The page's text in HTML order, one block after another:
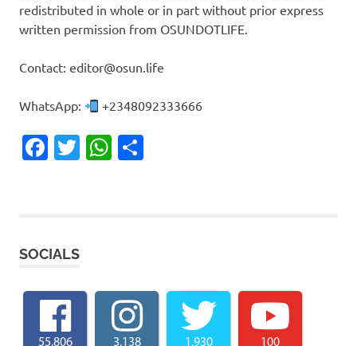
redistributed in whole or in part without prior express
written permission from OSUNDOTLIFE.
Contact: editor@osun.life
WhatsApp: +2348092333666
Facebook
TwitterWhatsApp
SOCIALS
55,806 3,138 1,930 100